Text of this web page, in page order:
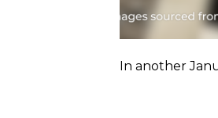
In another